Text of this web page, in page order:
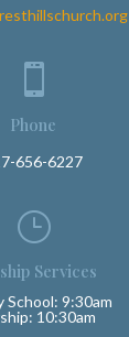

Phone
656-6227
}
Services
School: 9:30am
10:30am